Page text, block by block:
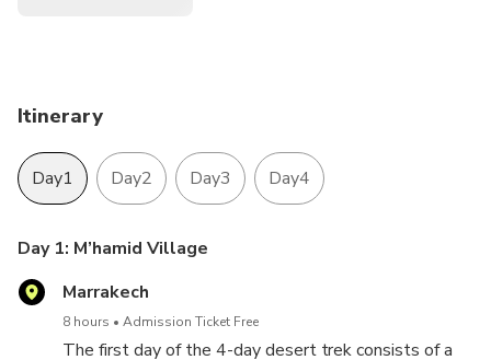
Itinerary
Day1 Day2 Day3 Day4
Day 1: M’hamid Village
Marrakech
8 hours Admission Ticket Free
The first day of the 4-day desert trek consists of a